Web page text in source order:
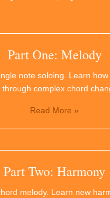
Part One: Melody
note soloing. Learn
through complex chord
Read More »
Part Two: Harmony
melody. Learn new